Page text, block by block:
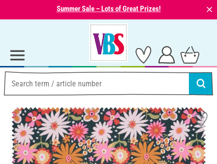
Summer Sale – Lots of Great Prizes! ⨯